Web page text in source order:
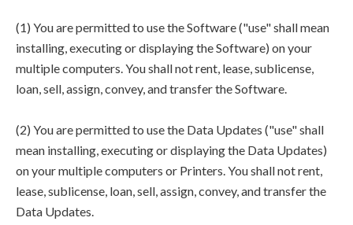
(1) You are permitted to use the Software ("use" shall mean
installing, executing or displaying the Software) on your
multiple computers. You shall not rent, lease, sublicense,
loan, sell, assign, convey, and transfer the Software.
(2) You are permitted to use the Data Updates ("use" shall
mean installing, executing or displaying the Data Updates)
on your multiple computers or Printers. You shall not rent,
lease, sublicense, loan, sell, assign, convey, and transfer the
Data Updates.